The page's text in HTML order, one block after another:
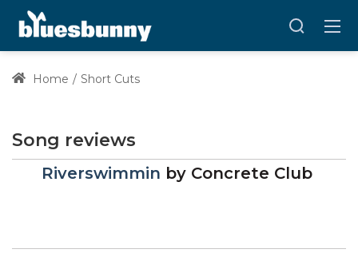
Home Short Cuts
Song reviews
Riverswimmin by Concrete Club